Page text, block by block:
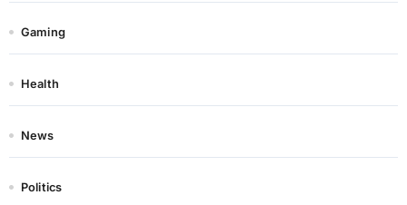
Gaming
Health
News
Politics